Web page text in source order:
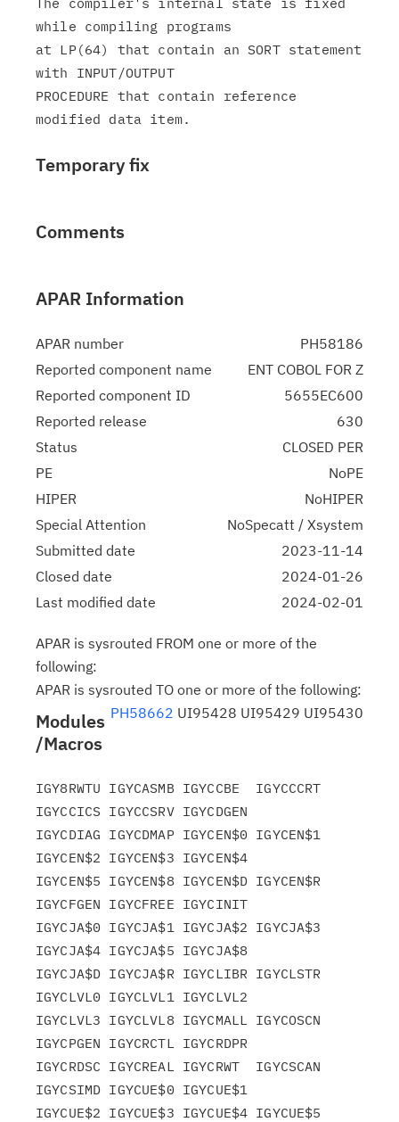
while compiling programs
at LP(64) that contain an SORT statement
with INPUT/OUTPUT
PROCEDURE that contain reference
Temporary fix
Comments
APAR Information
APAR number
PH58186
Reported component name
ENT COBOL FOR Z
Reported component ID
5655EC600
Reported release
630
Status
CLOSED PER
PE
NoPE
HIPER
NoHIPER
Special Attention
NoSpecatt / Xsystem
Submitted date
2023-11-14
Closed date
2024-01-26
Last modified date
2024-02-01
APAR is sysrouted FROM one or more of the
following:
APAR is sysrouted TO one or more of the following:
PH58662 UI95428 UI95429 UI95430
Modules
/Macros
IGY8RWTU IGYCASMB IGYCCBE  IGYCCCRT
IGYCCICS IGYCCSRV IGYCDGEN
IGYCDIAG IGYCDMAP IGYCEN$0 IGYCEN$1
IGYCEN$2 IGYCEN$3 IGYCEN$4
IGYCEN$5 IGYCEN$8 IGYCEN$D IGYCEN$R
IGYCFGEN IGYCFREE IGYCINIT
IGYCJA$0 IGYCJA$1 IGYCJA$2 IGYCJA$3
IGYCJA$4 IGYCJA$5 IGYCJA$8
IGYCJA$D IGYCJA$R IGYCLIBR IGYCLSTR
IGYCLVL0 IGYCLVL1 IGYCLVL2
IGYCLVL3 IGYCLVL8 IGYCMALL IGYCOSCN
IGYCPGEN IGYCRCTL IGYCRDPR
IGYCRDSC IGYCREAL IGYCRWT  IGYCSCAN
IGYCSIMD IGYCUE$0 IGYCUE$1
IGYCUE$2 IGYCUE$3 IGYCUE$4 IGYCUE$5